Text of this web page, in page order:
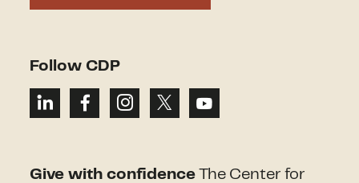
Follow CDP
Give with confidence The Center for